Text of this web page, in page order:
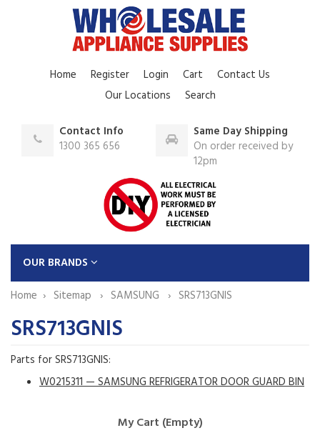
Home Register Login Cart
Contact Us
Our Locations
Search
Contact Info
1300 365 656
Same Day Shipping
On order received by
12pm
OUR BRANDS
Home
Sitemap SAMSUNG SRS713GNIS
SRS713GNIS
Parts for SRS713GNIS:
W0215311 — SAMSUNG REFRIGERATOR DOOR GUARD BIN
My Cart (Empty)